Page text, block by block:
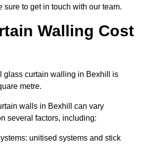
sure to get in touch with our team.
Walling Cost
glass curtain walling in Bexhill is
metre.
walls in Bexhill can vary
several factors, including:
unitised systems and stick